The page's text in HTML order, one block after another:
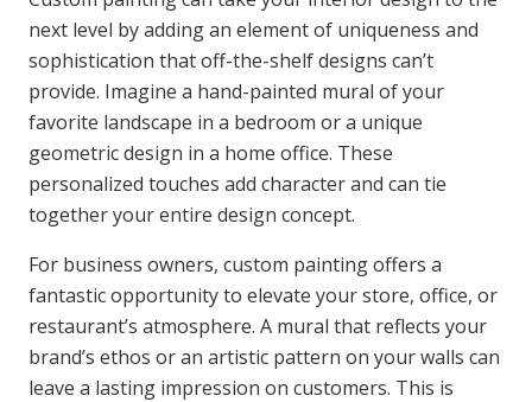
next level by adding an element of uniqueness and
sophistication that off-the-shelf designs can’t
provide. Imagine a hand-painted mural of your
favorite landscape in a bedroom or a unique
geometric design in a home office. These
personalized touches add character and can tie
together your entire design concept.
For business owners, custom painting offers a
fantastic opportunity to elevate your store, office, or
restaurant’s atmosphere. A mural that reflects your
brand’s ethos or an artistic pattern on your walls can
leave a lasting impression on customers. This is